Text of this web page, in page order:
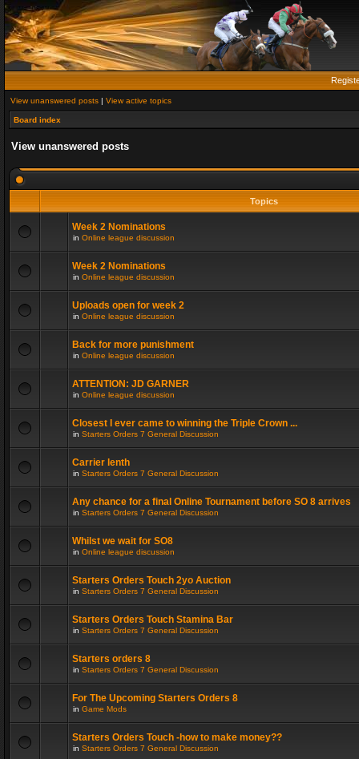
View unanswered posts | View active topics
Board index
View unanswered posts
Topics
Week 2 Nominations
in Online league discussion
Week 2 Nominations
in Online league discussion
Uploads open for week 2
in Online league discussion
Back for more punishment
in Online league discussion
ATTENTION: JD GARNER
in Online league discussion
Closest I ever came to winning the Triple Crown ...
in Starters Orders 7 General Discussion
Carrier lenth
in Starters Orders 7 General Discussion
Any chance for a final Online Tournament before SO 8 arrives
in Starters Orders 7 General Discussion
Whilst we wait for SO8
in Online league discussion
Starters Orders Touch 2yo Auction
in Starters Orders 7 General Discussion
Starters Orders Touch Stamina Bar
in Starters Orders 7 General Discussion
Starters orders 8
in Starters Orders 7 General Discussion
For The Upcoming Starters Orders 8
in Game Mods
Starters Orders Touch -how to make money??
in Starters Orders 7 General Discussion